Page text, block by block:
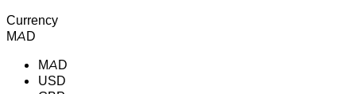
Currency
MAD
MAD
USD